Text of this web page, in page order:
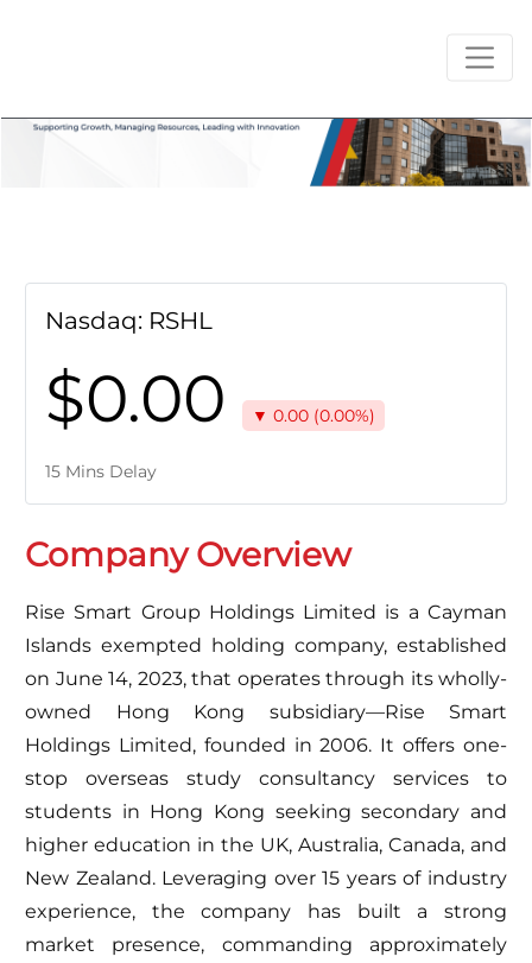
Nasdaq: RSHL
$0.00 ▼ 0.00 (0.00%)
15 Mins Delay
Company Overview
Rise Smart Group Holdings Limited is a Cayman
Islands exempted holding company, established
on June 14, 2023, that operates through its wholly-
owned Hong Kong subsidiary—Rise Smart
Holdings Limited, founded in 2006. It offers one-
stop overseas study consultancy services to
students in Hong Kong seeking secondary and
higher education in the UK, Australia, Canada, and
New Zealand. Leveraging over 15 years of industry
experience, the company has built a strong
market presence, commanding approximately